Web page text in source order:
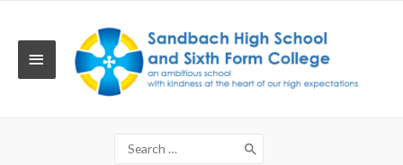
MAIN
Search
for: